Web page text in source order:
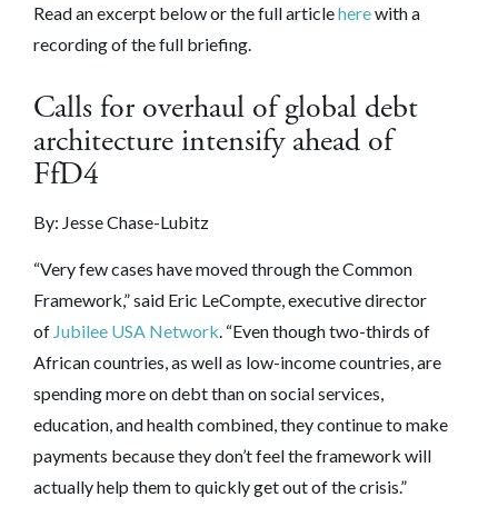
Read an excerpt below or the full articleherewith a
recording of the full briefing.
Calls for overhaul of global debt
architecture intensify ahead of
FfD4
By: Jesse Chase-Lubitz
“Very few cases have moved through the Common
Framework,” said Eric LeCompte, executive director
of Jubilee USA Network. “Even though two-thirds of
African countries, as well as low-income countries, are
spending more on debt than on social services,
education, and health combined, they continue to make
payments because they don’t feel the framework will
actually help them to quickly get out of the crisis.”